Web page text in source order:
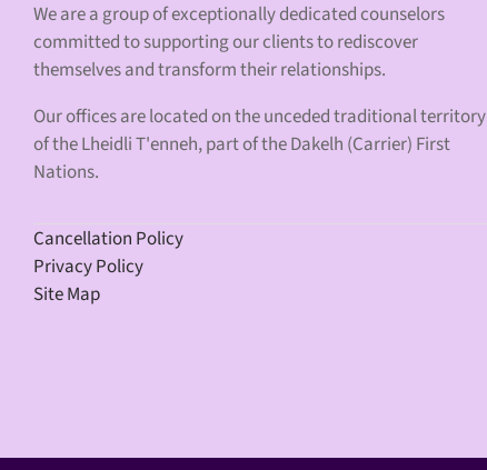
We are a group of exceptionally dedicated counselors
committed to supporting our clients to rediscover
themselves and transform their relationships.
Our offices are located on the unceded traditional territory
of the Lheidli T'enneh, part of the Dakelh (Carrier) First
Nations.
Cancellation Policy
Privacy Policy
Site Map